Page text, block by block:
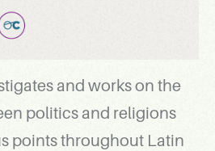
and works on the
politics and religions
points throughout Latin